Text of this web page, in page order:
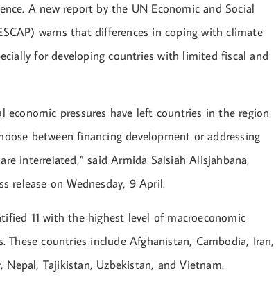
A new report by the UN Economic and Social
warns that differences in coping with climate
for developing countries with limited fiscal and
economic pressures have left countries in the region
between financing development or addressing
interrelated,” said Armida Salsiah Alisjahbana,
release on Wednesday, 9 April.
11 with the highest level of macroeconomic
countries include Afghanistan, Cambodia, Iran,
Nepal, Tajikistan, Uzbekistan, and Vietnam.